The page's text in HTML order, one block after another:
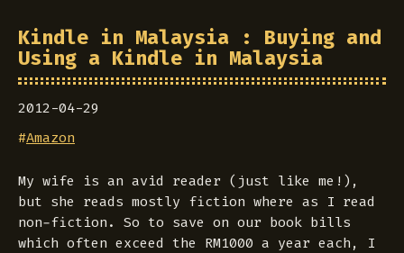
Kindle in Malaysia : Buying and
Using a Kindle in Malaysia
2012-04-29
#Amazon
My wife is an avid reader (just like me!),
but she reads mostly fiction where as I read
non-fiction. So to save on our book bills
which often exceed the RM1000 a year each, I